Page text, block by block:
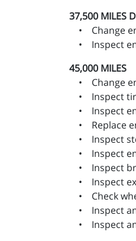
37,500 MILES
• Change
• Inspect
45,000 MILES
• Change
• Inspect
• Inspect
• Replace
• Inspect
• Inspect
• Inspect
• Inspect
• Check
• Inspect
• Inspect